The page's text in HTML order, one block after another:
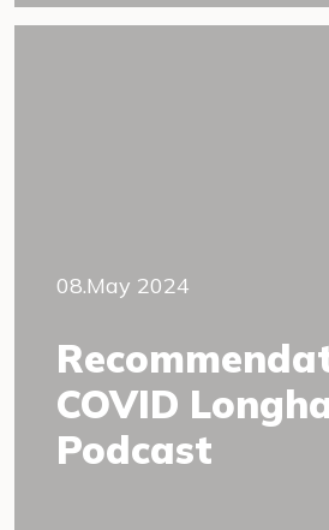
08.May 2024
COVID
Podcast